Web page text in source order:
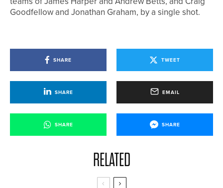
Goodfellow and Jonathan Graham, by a single shot.
SHARE TWEET
SHARE EMAIL
SHARE SHARE
RELATED